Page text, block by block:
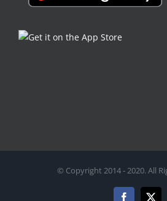
© Copyright 2014 - 2020. All